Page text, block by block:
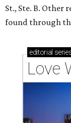
St., Ste. B. Other
found through
editorial
Love